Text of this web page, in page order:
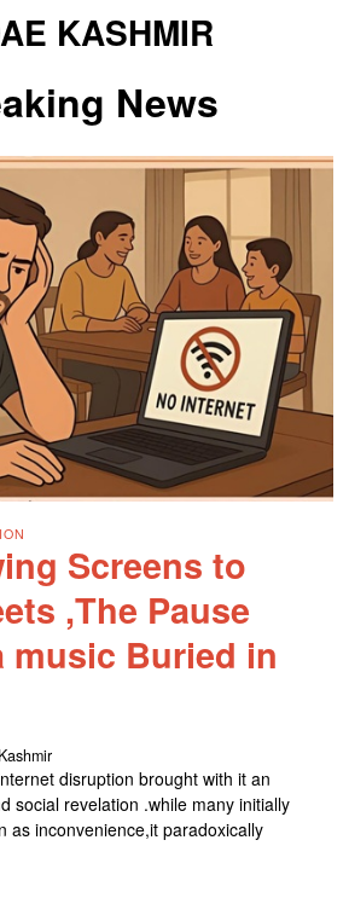
KASHMIR
News
Screens to
,The Pause
music Buried in
disruption brought with it an
social revelation .while many initially
as inconvenience,it paradoxically